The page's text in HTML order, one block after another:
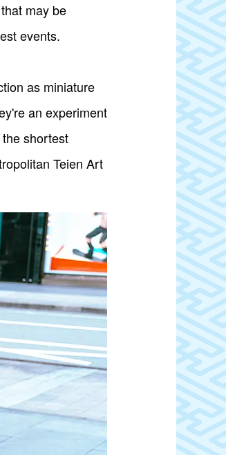
may be
events.
as miniature
an experiment
shortest
Teien Art